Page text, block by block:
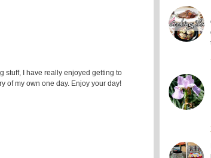
stuff, I have really enjoyed getting to
of my own one day. Enjoy your day!